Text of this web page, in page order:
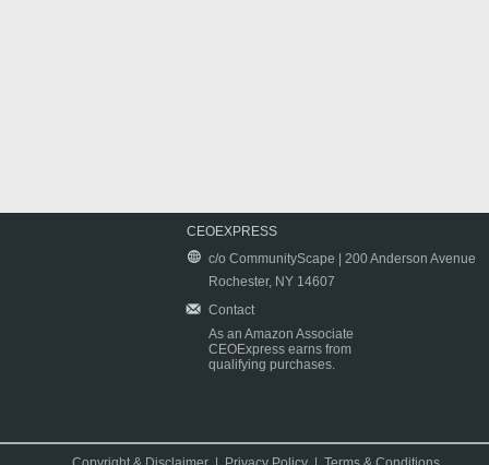
CEOEXPRESS
c/o CommunityScape | 200 Anderson Avenue
Rochester, NY 14607
Contact
As an Amazon Associate
CEOExpress earns from
qualifying purchases.